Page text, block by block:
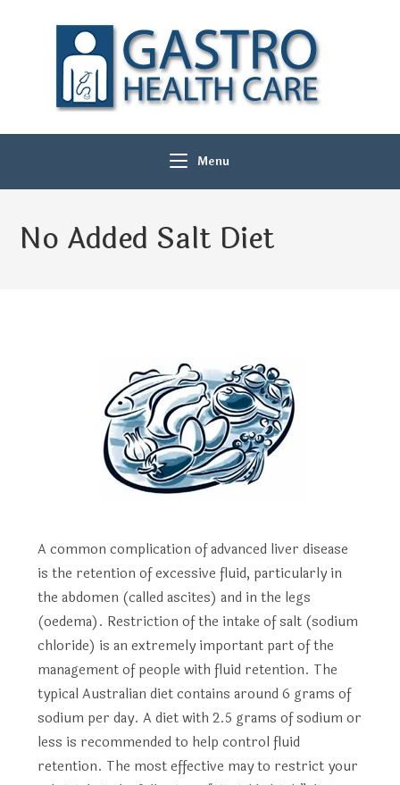
Menu
No Added Salt Diet
A common complication of advanced liver disease
is the retention of excessive fluid, particularly in
the abdomen (called ascites) and in the legs
(oedema). Restriction of the intake of salt (sodium
chloride) is an extremely important part of the
management of people with fluid retention. The
typical Australian diet contains around 6 grams of
sodium per day. A diet with 2.5 grams of sodium or
less is recommended to help control fluid
retention. The most effective may to restrict your